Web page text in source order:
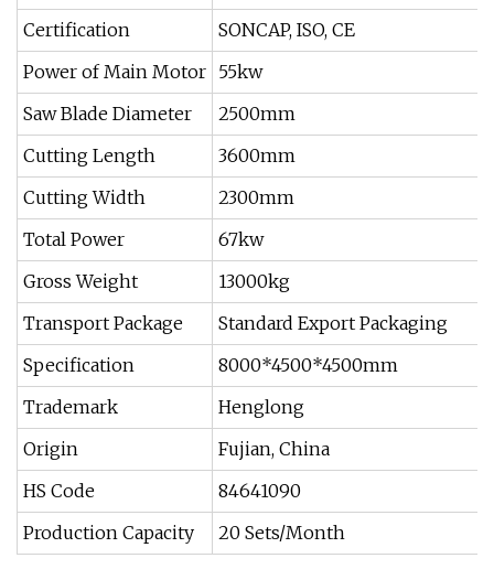
Certification
SONCAP, ISO, CE
Power of Main Motor 55kw
Saw Blade Diameter
2500mm
Cutting Length
3600mm
Cutting Width
2300mm
Total Power
67kw
Gross Weight
13000kg
Transport Package
Standard Export Packaging
Specification
8000*4500*4500mm
Trademark
Henglong
Origin
Fujian, China
HS Code
84641090
Production Capacity
20 Sets/Month